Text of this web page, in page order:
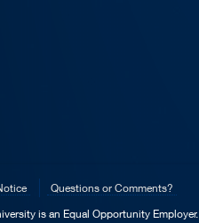
Questions or Comments?
is an Equal Opportunity Employer.